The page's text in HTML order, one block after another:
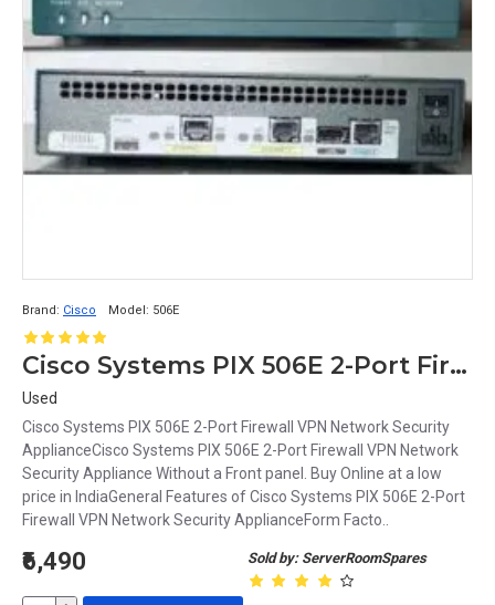
Brand: Cisco Model: 506E
Cisco Systems PIX 506E 2-Port Firewall VPN Network Security
Used
Cisco Systems PIX 506E 2-Port Firewall VPN Network Security
ApplianceCisco Systems PIX 506E 2-Port Firewall VPN Network
Security Appliance Without a Front panel. Buy Online at a low
price in IndiaGeneral Features of Cisco Systems PIX 506E 2-Port
Firewall VPN Network Security ApplianceForm Facto..
Sold by: ServerRoomSpares
₹6,490